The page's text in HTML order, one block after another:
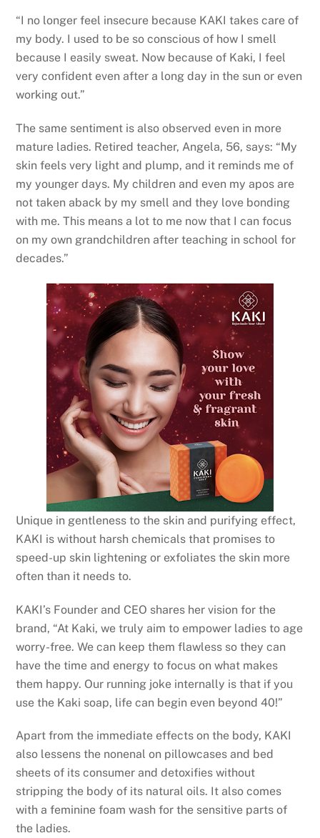
“I no longer feel insecure because KAKI takes care of
my body. I used to be so conscious of how I smell
because I easily sweat. Now because of Kaki, I feel
very confident even after a long day in the sun or even
working out.”
The same sentiment is also observed even in more
mature ladies. Retired teacher, Angela, 56, says: “My
skin feels very light and plump, and it reminds me of
my younger days. My children and even my apos are
not taken aback by my smell and they love bonding
with me. This means a lot to me now that I can focus
on my own grandchildren after teaching in school for
decades.”
Unique in gentleness to the skin and purifying effect,
KAKI is without harsh chemicals that promises to
speed-up skin lightening or exfoliates the skin more
often than it needs to.
KAKI’s Founder and CEO shares her vision for the
brand, “At Kaki, we truly aim to empower ladies to age
worry-free. We can keep them flawless so they can
have the time and energy to focus on what makes
them happy. Our running joke internally is that if you
use the Kaki soap, life can begin even beyond 40!”
Apart from the immediate effects on the body, KAKI
also lessens the nonenal on pillowcases and bed
sheets of its consumer and detoxifies without
stripping the body of its natural oils. It also comes
with a feminine foam wash for the sensitive parts of
the ladies.